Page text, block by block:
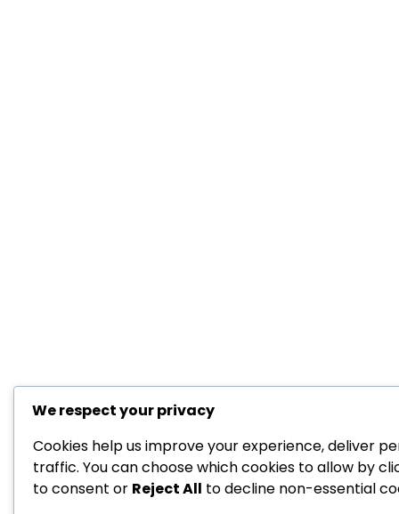
We respect your privacy
Cookies help us improve your experience, deliver
traffic. You can choose which cookies to allow by
to consent or Reject All to decline non-essential